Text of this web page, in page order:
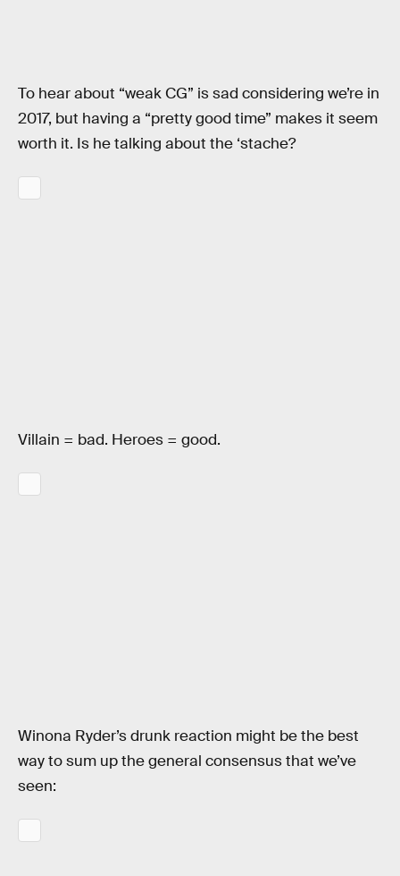
To hear about “weak CG” is sad considering we’re in
2017, but having a “pretty good time” makes it seem
worth it. Is he talking about the ‘stache?
Villain = bad. Heroes = good.
Winona Ryder’s drunk reaction might be the best
way to sum up the general consensus that we’ve
seen: